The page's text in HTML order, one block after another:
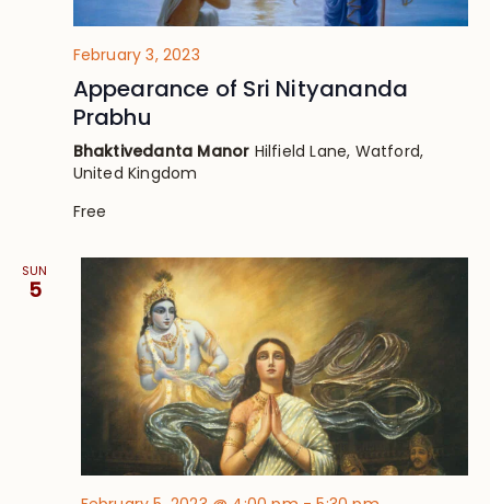
February 3, 2023
Appearance of Sri Nityananda
Prabhu
Bhaktivedanta Manor Hilfield Lane, Watford,
United Kingdom
Free
SUN
5